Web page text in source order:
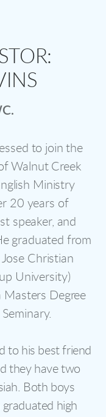
to join the
Walnut Creek
Ministry
20 years of
speaker, and
graduated from
Christian
University)
Masters Degree
to his best friend
they have two
Both boys
high